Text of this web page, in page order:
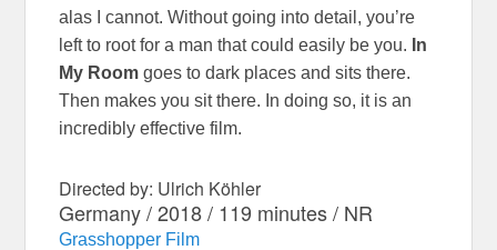
alas I cannot. Without going into detail, you’re
left to root for a man that could easily be you. In
My Room goes to dark places and sits there.
Then makes you sit there. In doing so, it is an
incredibly effective film.
Directed by: Ulrich Köhler
Germany / 2018 / 119 minutes / NR
Grasshopper Film